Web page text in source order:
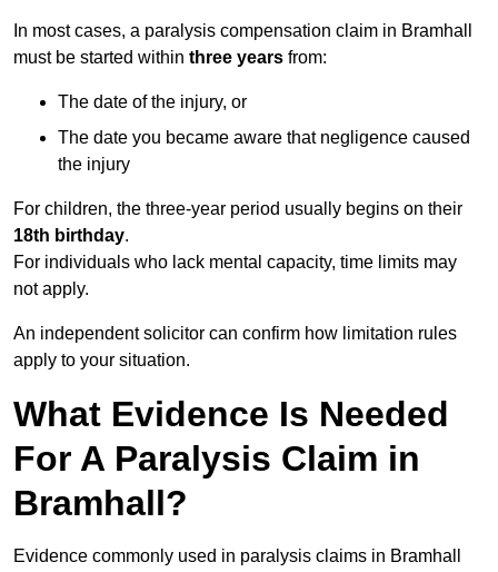
In most cases, a paralysis compensation claim in Bramhall
must be started within three years from:
The date of the injury, or
The date you became aware that negligence caused
the injury
For children, the three-year period usually begins on their
18th birthday.
For individuals who lack mental capacity, time limits may
not apply.
An independent solicitor can confirm how limitation rules
apply to your situation.
What Evidence Is Needed
For A Paralysis Claim in
Bramhall?
Evidence commonly used in paralysis claims in Bramhall